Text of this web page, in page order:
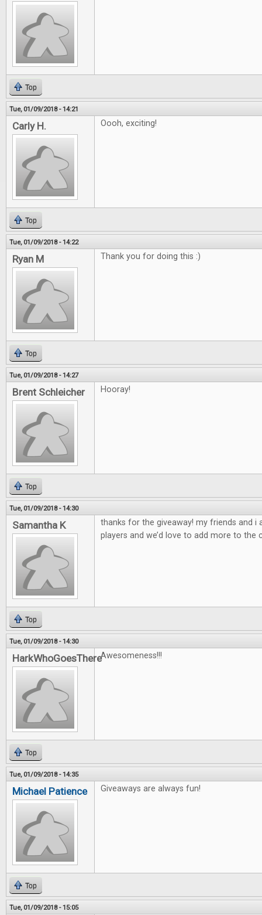
Top
Tue, 01/09/2018 - 14:21
Carly H. Oooh, exciting!
Top
Tue, 01/09/2018 - 14:22
Ryan M Thank you for doing this :)
Top
Tue, 01/09/2018 - 14:27
Brent Schleicher Hooray!
Top
Tue, 01/09/2018 - 14:30
Samantha K
thanks for the giveaway! my friends and i
players and we’d love to add more to the
Top
Tue, 01/09/2018 - 14:30
HarkWhoGoesThereAwesomeness!!!
Top
Tue, 01/09/2018 - 14:35
Michael Patience Giveaways are always fun!
Top
Tue, 01/09/2018 - 15:05